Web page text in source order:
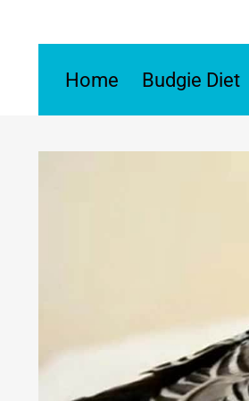
Home Budgie Diet